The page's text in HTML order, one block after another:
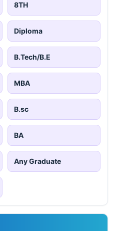
8TH
Diploma
B.Tech/B.E
MBA
B.sc
BA
Any Graduate